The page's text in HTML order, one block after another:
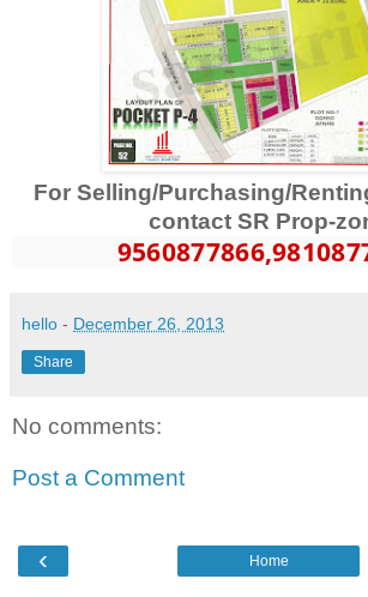
For Selling/Purchasing/
contact SR Prop-
9560877866
hello - December 26, 2013
Share
No comments:
Post a Comment
‹ Home